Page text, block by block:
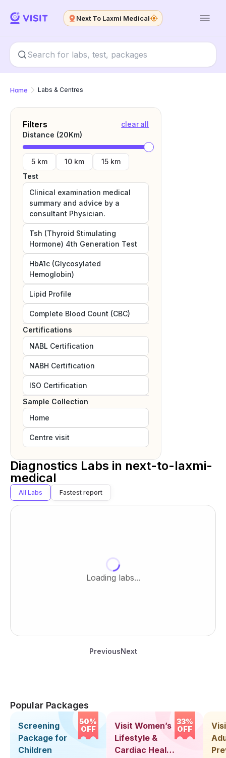
Next To Laxmi Medical
Home Labs & Centres
Filters
clear all
Distance (20Km)
5 km 10 km
15 km
Test
Clinical examination medical
summary and advice by a
consultant Physician.
Tsh (Thyroid Stimulating
Hormone) 4th Generation Test
HbA1c (Glycosylated
Hemoglobin)
Lipid Profile
Complete Blood Count (CBC)
Certifications
NABL Certification
NABH Certification
ISO Certification
Sample Collection
Home
Centre visit
Diagnostics Labs in next-to-laxmi-
medical
All Labs Fastest report
Loading labs...
PreviousNext
Popular Packages
50%
OFF
Screening
Package for
Children
33%
OFF
Visit Women’s
Lifestyle &
Cardiac Health